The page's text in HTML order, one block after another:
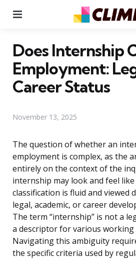
Does Internship
Employment:
Career Status
November 13, 2025
The question of whether an
employment is complex, as the
entirely on the context of the
internship may look and feel
classification is fluid and viewed
legal, academic, or career
The term “internship” is not a
a descriptor for various
Navigating this ambiguity
the specific criteria used by